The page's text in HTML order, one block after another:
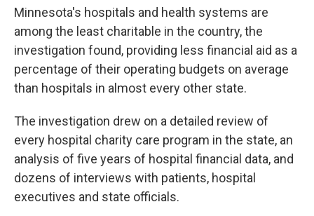
Minnesota's hospitals and health systems are
among the least charitable in the country, the
investigation found, providing less financial aid as a
percentage of their operating budgets on average
than hospitals in almost every other state.
The investigation drew on a detailed review of
every hospital charity care program in the state, an
analysis of five years of hospital financial data, and
dozens of interviews with patients, hospital
executives and state officials.